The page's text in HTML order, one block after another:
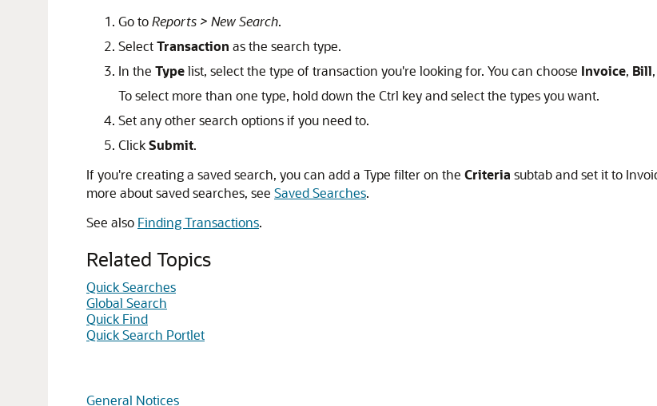
Go toReports > New Search.
SelectTransaction as the search type.
In the Typelist, select the type of transaction you're looking for. You can choose Invoice, Bill,
To select more than one type, hold down the Ctrl key and select the types you want.
Set any other search options if you need to.
ClickSubmit.
If you're creating a saved search, you can add a Type filter on the Criteria subtab and set it to
more about saved searches, see Saved Searches.
See also Finding Transactions.
Related Topics
Quick Searches
Global Search
Quick Find
Quick Search Portlet
General Notices